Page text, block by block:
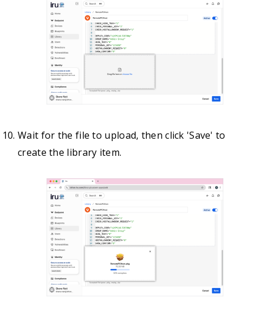
Wait for the file to upload, then click 'Save' to
create the library item.